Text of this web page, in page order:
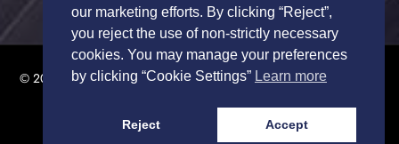
© 2026 TRUCK DRIVERS USA | All Rights Reserved.Privacy Policy
our marketing efforts. By clicking “Reject”,
you reject the use of non-strictly necessary
cookies. You may manage your preferences
by clicking “Cookie Settings” Learn more
Reject Accept